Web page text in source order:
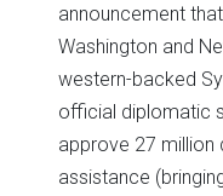
announcement
Washington and
western-backed
official diplomatic
approve 27 million
assistance